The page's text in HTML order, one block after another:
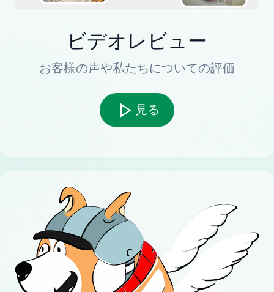
ビデオレビュー
お客様の声や私たちについての評価
見る